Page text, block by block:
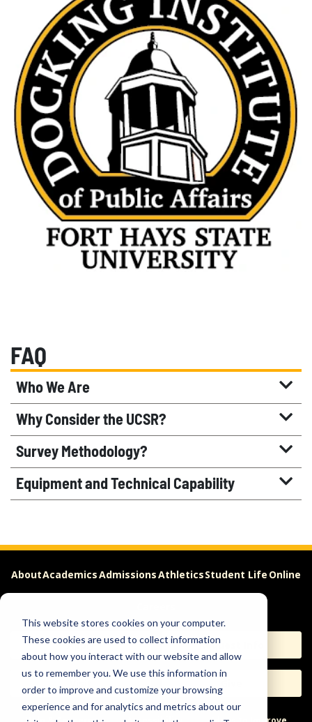
This website stores cookies on your computer.
These cookies are used to collect information
about how you interact with our website and allow
us to remember you. We use this information in
order to improve and customize your browsing
experience and for analytics and metrics about our
FAQ
Who We Are
Why Consider the UCSR?
Survey Methodology?
Equipment and Technical Capability
AboutAcademicsAdmissionsAthleticsStudent Life Online
Apply Request Info